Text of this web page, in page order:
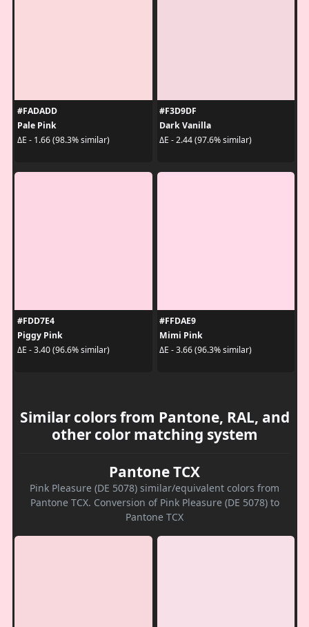
#FADADD
Pale Pink
ΔE - 1.66 (98.3% similar)
#F3D9DF
Dark Vanilla
ΔE - 2.44 (97.6% similar)
#FDD7E4
Piggy Pink
ΔE - 3.40 (96.6% similar)
#FFDAE9
Mimi Pink
ΔE - 3.66 (96.3% similar)
Similar colors from Pantone, RAL, and
other color matching system
Pantone TCX
Pink Pleasure (DE 5078) similar/equivalent colors from
Pantone TCX. Conversion of Pink Pleasure (DE 5078) to
Pantone TCX